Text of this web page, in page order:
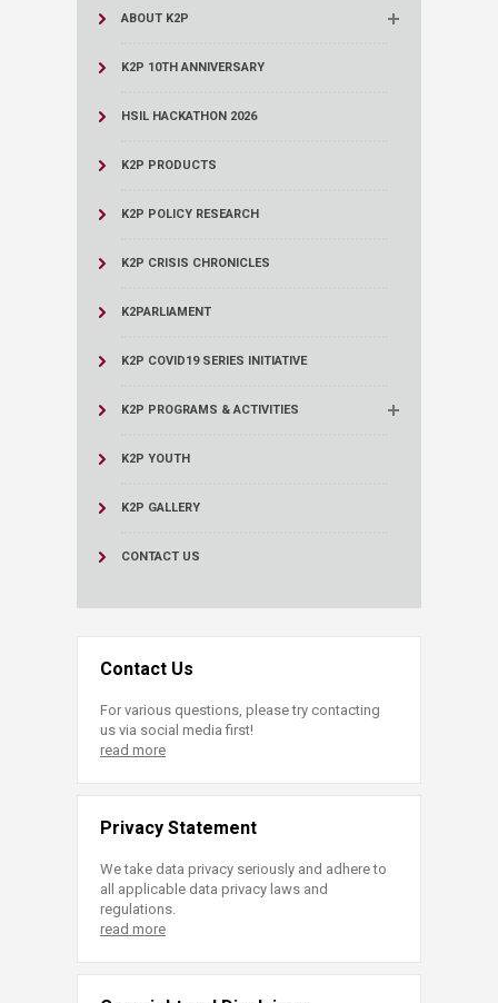
ABOUT K2P
K2P 10TH ANNIVERSARY
HSIL HACKATHON 2026
K2P PRODUCTS
K2P POLICY RESEARCH
K2P CRISIS CHRONICLES
K2PARLIAMENT
K2P COVID19 SERIES INITIATIVE
K2P PROGRAMS & ACTIVITIES
K2P YOUTH
K2P GALLERY
CONTACT US
Contact Us
For various questions, please try contacting
us via social media first!
read more
Privacy Statement
We take data privacy seriously and adhere to
all applicable data privacy laws and
regulations.
read more